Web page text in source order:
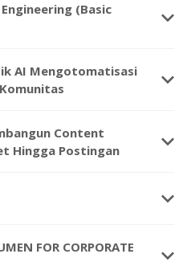
(Basic
keyboard_arrow_down
AI Mengotomatisasi
keyboard_arrow_down
Content
Hingga Postingan
keyboard_arrow_down
keyboard_arrow_down
FOR CORPORATE
keyboard_arrow_down